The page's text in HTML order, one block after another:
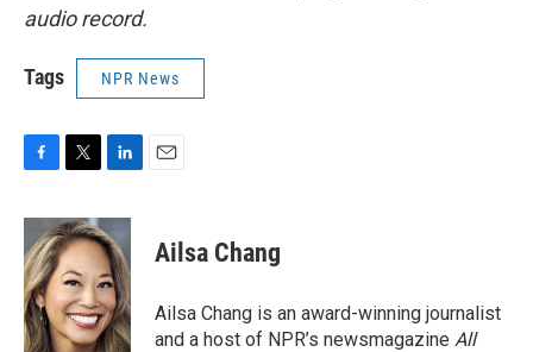
audio record.
Tags NPR News
c
e
b
o
o
k
i
t
t
e
r
n
k
e
d
I
n
Ailsa Chang
Ailsa Chang is an award-winning journalist
and a host of NPR’s newsmagazine All